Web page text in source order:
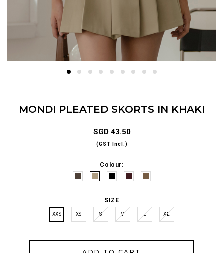
MONDI PLEATED SKORTS IN KHAKI
SGD 43.50
(GST Incl.)
Colour:
SIZE
XXS XS S M L XL